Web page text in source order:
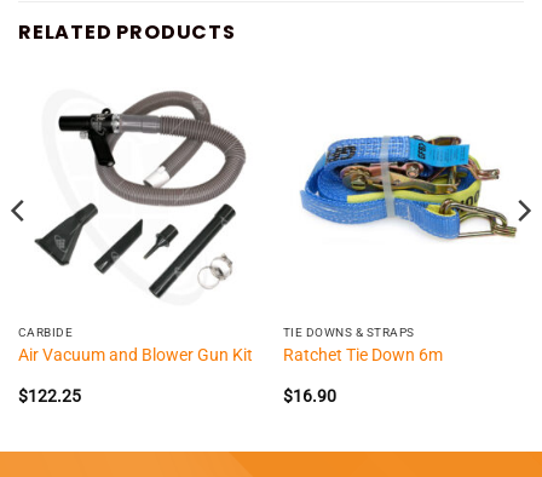
RELATED PRODUCTS
CARBIDE
Air Vacuum and Blower Gun Kit
$122.25
TIE DOWNS & STRAPS
Ratchet Tie Down 6m
$16.90